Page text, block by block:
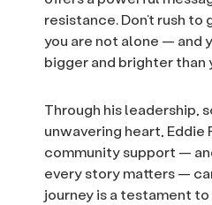
resistance. Don’t rush
you are not alone — and
bigger and brighter than
Through his leadership,
unwavering heart, Eddie
community support —
every story matters —
journey is a testament